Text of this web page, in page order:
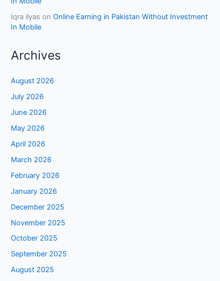
Iqra ilyas onOnline Earning in Pakistan Without Investment
In Mobile
Archives
August 2026
July 2026
June 2026
May 2026
April 2026
March 2026
February 2026
January 2026
December 2025
November 2025
October 2025
September 2025
August 2025